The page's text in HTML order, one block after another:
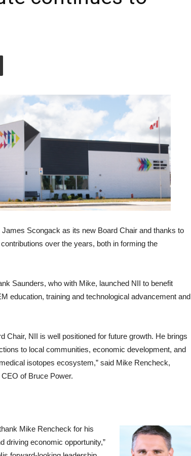
Scongack as its new Board Chair and thanks to
over the years, both in forming the
Saunders, who with Mike, launched NII to benefit
education, training and technological advancement and
Chair, NII is well positioned for future growth. He brings
to local communities, economic development, and
isotopes ecosystem,” said Mike Rencheck,
of Bruce Power.
Mike Rencheck for his
driving economic opportunity,”